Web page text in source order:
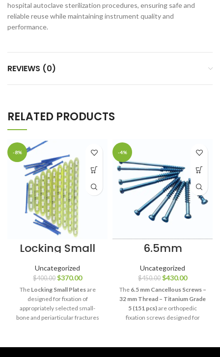
hospital autoclave sterilization procedures, ensuring safe and
reliable reuse while maintaining instrument quality and
performance.
REVIEWS (0)
RELATED PRODUCTS
-8%
Locking Small
Plates 3.5 mm
Titanium with
LCP Screws
Uncategorized
$400.00 $370.00
The Locking Small Platesare
designed for fixation of
appropriately selected small-
bone and periarticular fractures
12-hole configurations and
-4%
6.5mm
Cancellous
Screws 32mm
Thread
Titanium Grade
5
Uncategorized
$450.00 $430.00
The 6.5 mm Cancellous Screws –
32 mm Thread – Titanium Grade
5 (151 pcs)are orthopedic
fixation screws designed for
Manufactured from Titanium